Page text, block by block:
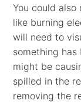
You could
like burning
will need to
something
might be
spilled in the
removing the